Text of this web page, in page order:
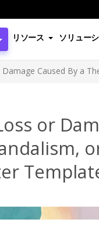
リソース ソリュー
Caused By a
or